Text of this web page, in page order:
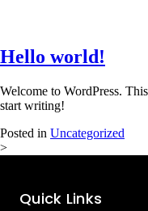
Hello world!
Welcome to WordPress.
start writing!
Posted in Uncategorized
>
Quick Links